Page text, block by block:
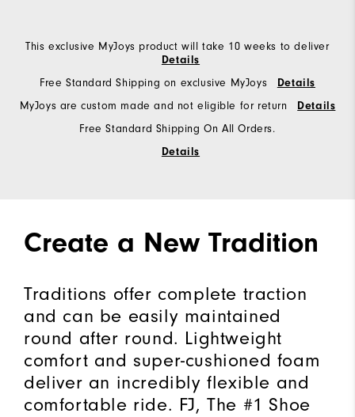
This exclusive MyJoys product will take 10 weeks to deliver
Details
Free Standard Shipping on exclusive MyJoys Details
MyJoys are custom made and not eligible for return Details
Free Standard Shipping On All Orders.
Details
Create a New Tradition
Traditions offer complete traction
and can be easily maintained
round after round. Lightweight
comfort and super-cushioned foam
deliver an incredibly flexible and
comfortable ride. FJ, The #1 Shoe